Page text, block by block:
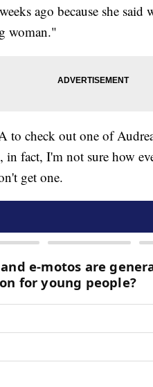
ago because she
woman."
check out one of
in fact, I'm not sure how
get one.